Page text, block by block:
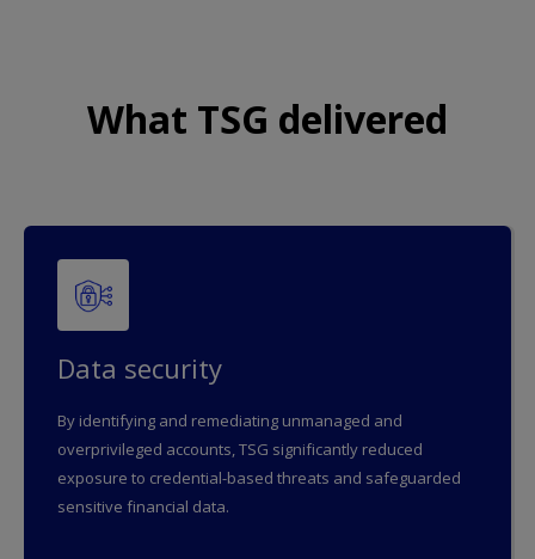
What TSG delivered
Data security
By identifying and remediating unmanaged and
overprivileged accounts, TSG significantly reduced
exposure to credential-based threats and safeguarded
sensitive financial data.